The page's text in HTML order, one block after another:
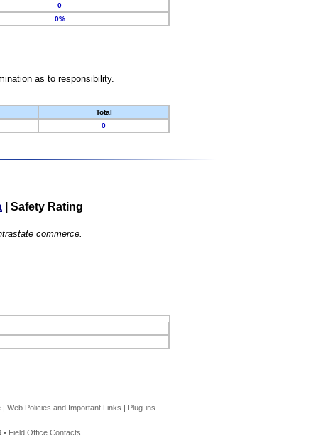
0
0%
as to responsibility.
Total
0
Safety Rating
commerce.
| Web Policies and Important Links | Plug-ins
• Field Office Contacts